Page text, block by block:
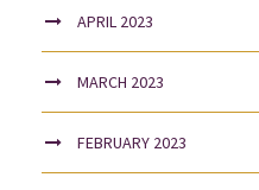
APRIL 2023
MARCH 2023
FEBRUARY 2023